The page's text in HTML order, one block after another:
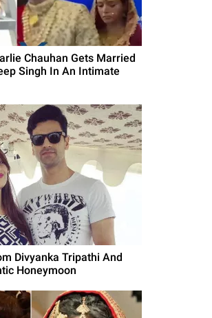
Chauhan Gets Married
Singh In An Intimate
Divyanka Tripathi And
Honeymoon